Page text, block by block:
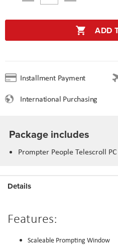
ADD
Installment Payment
International Purchasing
Package includes
Prompter People Telescroll
Details
Features:
Scaleable Prompting Window